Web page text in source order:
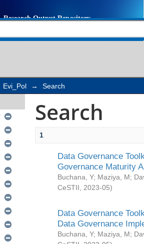
Evi_Pol → Search
Search
1
Data Governance
Governance Maturity
Buchana, Y; Maziya, M;
CeSTII
2023-05)
Data Governance
Data Governance
Buchana, Y; Maziya, M;